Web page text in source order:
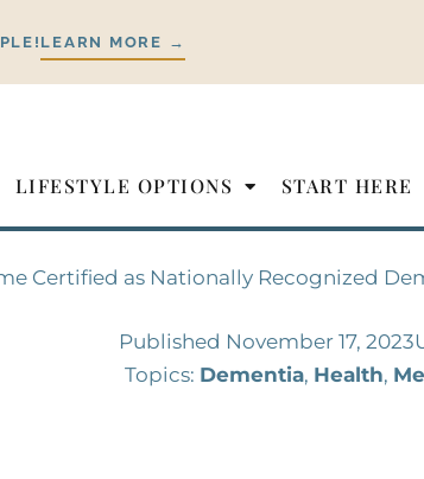
LEARN MORE →
LIFESTYLE OPTIONS START HERE
Certified as Nationally Recognized
Published November 17, 2023
Topics: Dementia, Health,